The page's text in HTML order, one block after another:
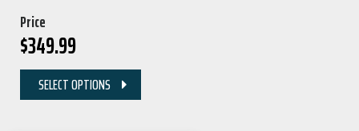
Price
$349.99
SELECT OPTIONS